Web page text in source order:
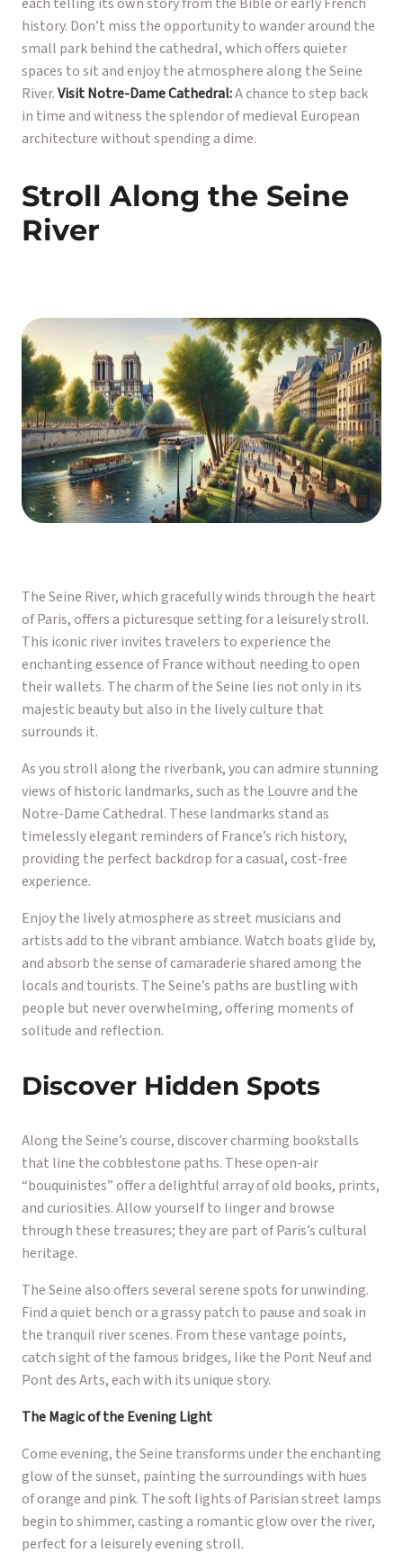
history. Don’t miss the opportunity to wander around the
small park behind the cathedral, which offers quieter
spaces to sit and enjoy the atmosphere along the Seine
River.Visit Notre-Dame Cathedral:A chance to step back
in time and witness the splendor of medieval European
architecture without spending a dime.
Stroll Along the Seine
River
The Seine River, which gracefully winds through the heart
of Paris, offers a picturesque setting for a leisurely stroll.
This iconic river invites travelers to experience the
enchanting essence of France without needing to open
their wallets. The charm of the Seine lies not only in its
majestic beauty but also in the lively culture that
surrounds it.
As you stroll along the riverbank, you can admire stunning
views of historic landmarks, such as the Louvre and the
Notre-Dame Cathedral. These landmarks stand as
timelessly elegant reminders of France’s rich history,
providing the perfect backdrop for a casual, cost-free
experience.
Enjoy the lively atmosphere as street musicians and
artists add to the vibrant ambiance. Watch boats glide by,
and absorb the sense of camaraderie shared among the
locals and tourists. The Seine’s paths are bustling with
people but never overwhelming, offering moments of
solitude and reflection.
Discover Hidden Spots
Along the Seine’s course, discover charming bookstalls
that line the cobblestone paths. These open-air
“bouquinistes” offer a delightful array of old books, prints,
and curiosities. Allow yourself to linger and browse
through these treasures; they are part of Paris’s cultural
heritage.
The Seine also offers several serene spots for unwinding.
Find a quiet bench or a grassy patch to pause and soak in
the tranquil river scenes. From these vantage points,
catch sight of the famous bridges, like the Pont Neuf and
Pont des Arts, each with its unique story.
The Magic of the Evening Light
Come evening, the Seine transforms under the enchanting
glow of the sunset, painting the surroundings with hues
of orange and pink. The soft lights of Parisian street lamps
begin to shimmer, casting a romantic glow over the river,
perfect for a leisurely evening stroll.